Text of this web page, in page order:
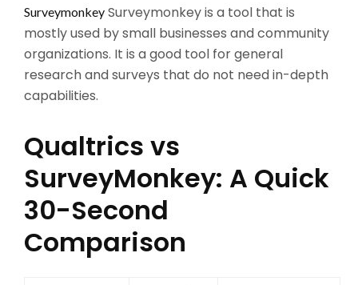
Surveymonkey Surveymonkey is a tool that is
mostly used by small businesses and community
organizations. It is a good tool for general
research and surveys that do not need in-depth
capabilities.
Qualtrics vs
SurveyMonkey: A Quick
30-Second
Comparison